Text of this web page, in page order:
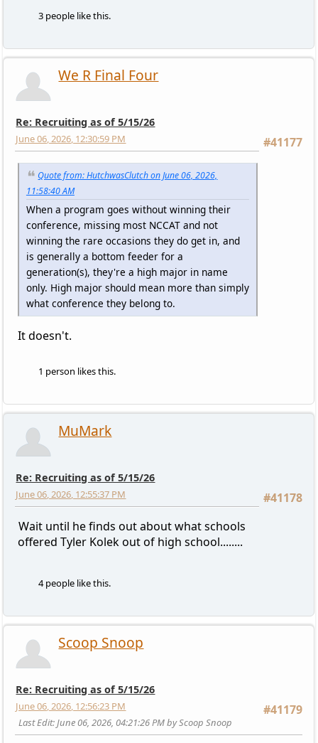
3 people like this.
We R Final Four
Re: Recruiting as of 5/15/26
#41177
June 06, 2026, 12:30:59 PM
Quote from: HutchwasClutch on June 06, 2026,
11:58:40 AM
When a program goes without winning their
conference, missing most NCCAT and not
winning the rare occasions they do get in, and
is generally a bottom feeder for a
generation(s), they're a high major in name
only. High major should mean more than simply
what conference they belong to.
It doesn't.
1 person likes this.
MuMark
Re: Recruiting as of 5/15/26
#41178
June 06, 2026, 12:55:37 PM
Wait until he finds out about what schools
offered Tyler Kolek out of high school........
4 people like this.
Scoop Snoop
Re: Recruiting as of 5/15/26
#41179
June 06, 2026, 12:56:23 PM
Last Edit: June 06, 2026, 04:21:26 PM by Scoop Snoop